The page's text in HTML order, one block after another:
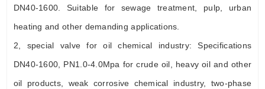
DN40-1600. Suitable for sewage treatment, pulp, urban
heating and other demanding applications.
2, special valve for oil chemical industry: Specifications
DN40-1600, PN1.0-4.0Mpa for crude oil, heavy oil and other
oil products, weak corrosive chemical industry, two-phase